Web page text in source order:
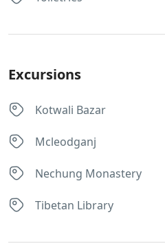
Excursions
Kotwali Bazar
Mcleodganj
Nechung Monastery
Tibetan Library